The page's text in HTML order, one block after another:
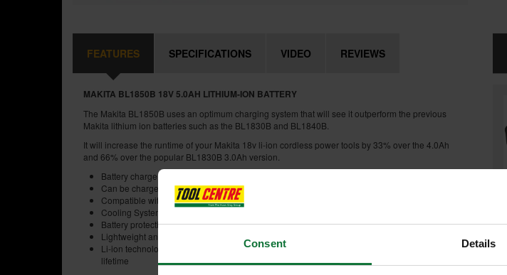
Consent Details
FEATURES SPECIFICATIONS VIDEO REVIEWS
MAKITA BL1850B 18V 5.0AH LITHIUM-ION BATTERY
The Makita BL1850B uses an optimum charging system that will see it outperform the previous
Makita lithium ion batteries such as the BL1830B and BL1840B.
It will increase the runtime of your Makita 18v li-ion cordless power tools by 33% over the 4.0Ah
and 66% over the popular BL1830B 3.0Ah version.
Battery charge indicator
Can be charged using the standard DC18RC and will fully charge from flat in just 45mins
Compatible with Makita LXT range
Cooling System for max battery life
Battery protection circuit
Lightweight and shock-absorbing
Li-ion technology means minimal depletion of power during use or in storage over it's
lifetime